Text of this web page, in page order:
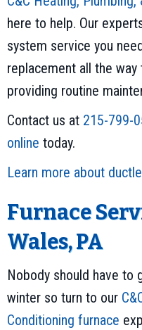
here to help. Our
system service you
replacement all the
providing routine
Contact us at 215-799-
online today.
Learn more about
Furnace
Wales, PA
Nobody should have to
winter so turn to our
Conditioning furnace